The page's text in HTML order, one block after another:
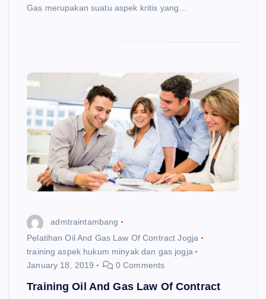
Gas merupakan suatu aspek kritis yang…
admtraintambang
Pelatihan Oil And Gas Law Of Contract Jogja
training aspek hukum minyak dan gas jogja
January 18, 2019
0 Comments
Training Oil And Gas Law Of Contract